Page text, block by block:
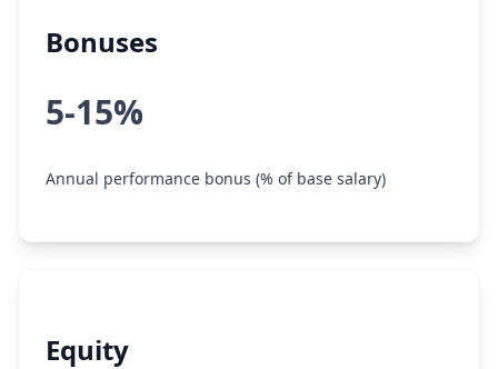
Bonuses
5-15%
Annual performance bonus (% of base salary)
Equity